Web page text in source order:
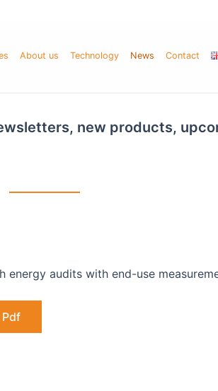
About us Technology News Contact
new products,
energy audits with end-use